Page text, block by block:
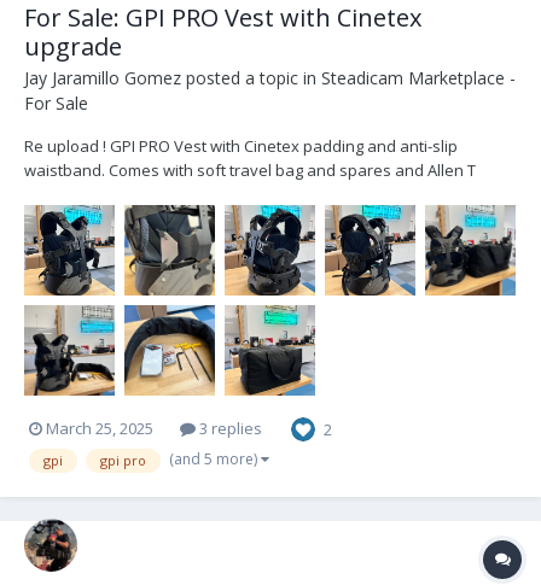
For Sale: GPI PRO Vest with Cinetex
upgrade
Jay Jaramillo Gomez posted a topic in Steadicam Marketplace -
For Sale
Re upload ! GPI PRO Vest with Cinetex padding and anti-slip
waistband. Comes with soft travel bag and spares and Allen T
shipping.
March 25, 2025 3 replies 2
gpi gpi pro (and 5 more)